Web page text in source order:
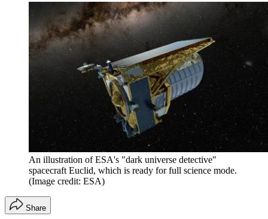
An illustration of ESA's "dark universe detective"
spacecraft Euclid, which is ready for full science mode.
(Image credit: ESA)
Share